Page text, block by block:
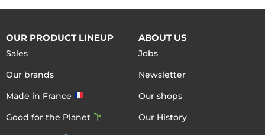
OUR PRODUCT LINEUP
Sales
Our brands
Made in France
Good for the Planet
ABOUT US
Jobs
Newsletter
Our shops
Our History